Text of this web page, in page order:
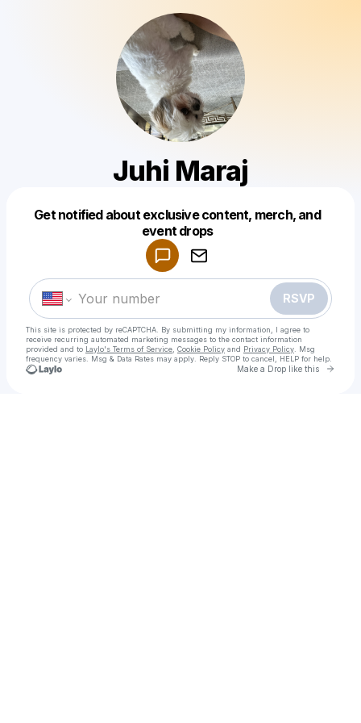
Juhi Maraj
Get notified about exclusive content, merch, and
event drops
RSVP
This site is protected by reCAPTCHA. By submitting my information, I agree to
receive recurring automated marketing messages to the contact information
provided and to Laylo's Terms of Service Cookie Policy and Privacy Policy . Msg
frequency varies. Msg & Data Rates may apply. Reply STOP to cancel, HELP for help.
Make a Drop like this Go
Make a drop like this